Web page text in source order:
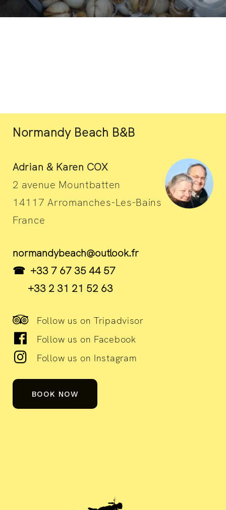
Normandy Beach B&B
Adrian & Karen COX
2 avenue Mountbatten
14117 Arromanches-Les-Bains
France
normandybeach@outlook.fr
☎ +33 7 67 35 44 57
+33 2 31 21 52 63
Follow us on Tripadvisor
Follow us on Facebook
Follow us on Instagram
BOOK NOW